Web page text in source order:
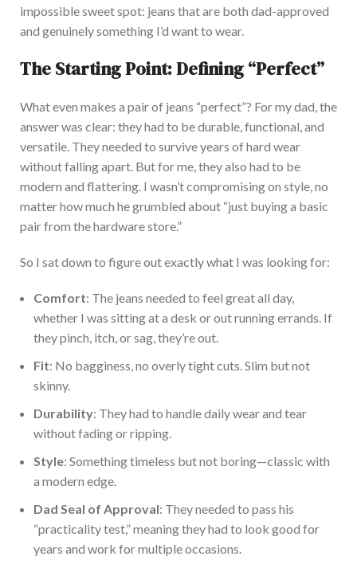
impossible sweet spot: jeans that are both dad-approved
and genuinely something I’d want to wear.
The Starting Point: Defining “Perfect”
What even makes a pair of jeans “perfect”? Formy dad, the
answer was clear: they had to be durable, functional, and
versatile. They needed to survive years of hard wear
without falling apart. But for me, they also had to be
modern and flattering. I wasn’t compromising on style, no
matter how much he grumbled about “just buying a basic
pair from the hardware store.”
So I sat down to figure out exactly what I was looking for:
Comfort: The jeans needed to feel great all day,
whether I was sitting at a desk or out running errands. If
they pinch, itch, or sag, they’re out.
Fit: No bagginess, no overly tight cuts. Slim but not
skinny.
Durability: They had to handle daily wear and tear
without fading or ripping.
Style: Something timeless but not boring—classic with
a modern edge.
Dad Seal of Approval: They needed to pass his
“practicality test,” meaning they had to look good for
years and work formultiple occasions.